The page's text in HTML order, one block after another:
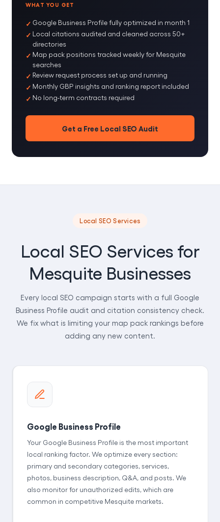
WHAT YOU GET
Google Business Profile fully optimized in month 1
Local citations audited and cleaned across 50+
directories
Map pack positions tracked weekly for Mesquite
searches
Review request process set up and running
Monthly GBP insights and ranking report included
No long-term contracts required
Get a Free Local SEO Audit
Local SEO Services
Local SEO Services for
Mesquite Businesses
Every local SEO campaign starts with a full Google
Business Profile audit and citation consistency check.
We fix what is limiting your map pack rankings before
adding any new content.
Google Business Profile
Your Google Business Profile is the most important
local ranking factor. We optimize every section:
primary and secondary categories, services,
photos, business description, Q&A, and posts. We
also monitor for unauthorized edits, which are
common in competitive Mesquite markets.